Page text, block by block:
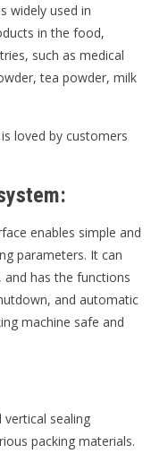
widely used in
in the food,
such as medical
tea powder, milk
loved by customers
enables simple and
parameters. It can
has the functions
and automatic
machine safe and
sealing
packing materials.